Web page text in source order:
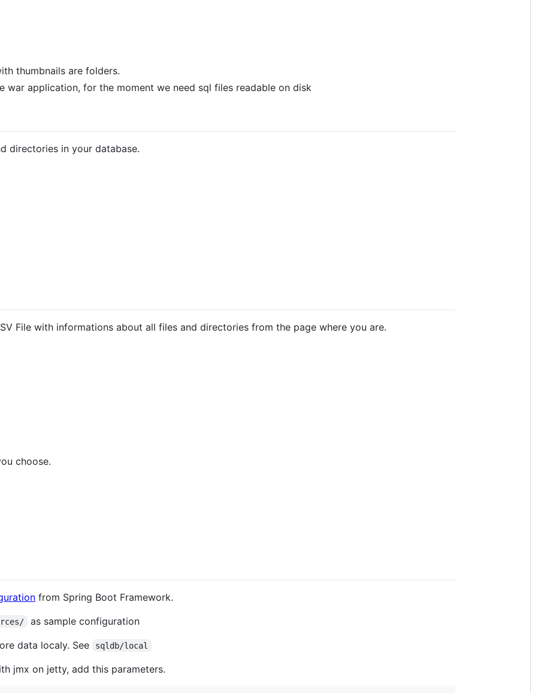
thumbnails are folders.
war application, for the moment we need sql files readable on disk
directories in your database.
File with informations about all files and directories from the page where you are.
choose.
from Spring Boot Framework.
as sample configuration
data localy. See sqldb/local
jmx on jetty, add this parameters.